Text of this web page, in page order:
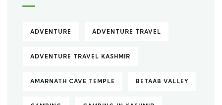
ADVENTURE ADVENTURE TRAVEL
ADVENTURE TRAVEL KASHMIR
AMARNATH CAVE TEMPLE BETAAB VALLEY